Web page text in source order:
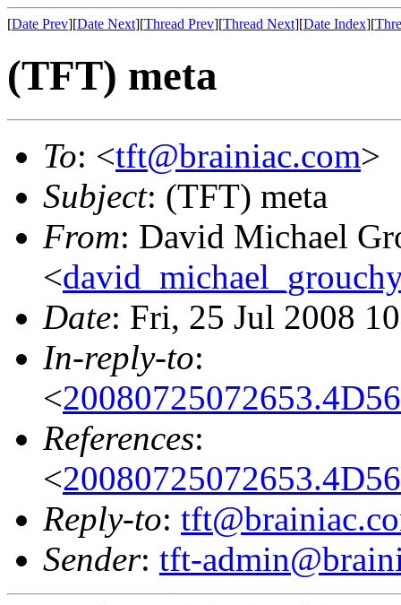
[Date Prev][Date Next][Thread Prev][Thread Next][Date Index][
(TFT) meta
To: <tft@brainiac.com>
Subject: (TFT) meta
From: David Michael
<
Date: Fri, 25 Jul 2008
In-reply-to:
<
References:
<
Reply-to:
Sender: tft-